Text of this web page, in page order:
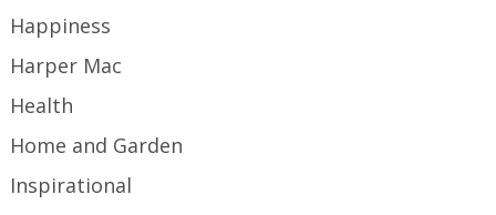
Happiness
Harper Mac
Health
Home and Garden
Inspirational